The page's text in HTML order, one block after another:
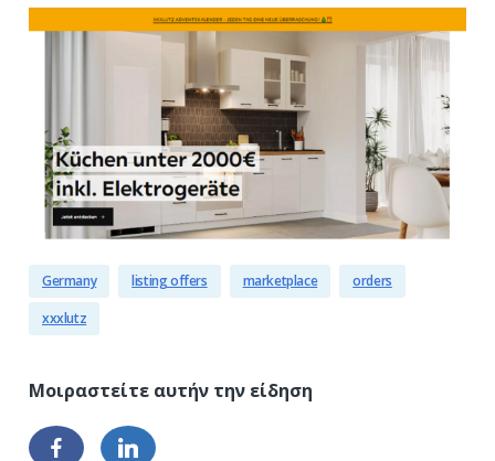
Germany listing offers marketplace
orders
xxxlutz